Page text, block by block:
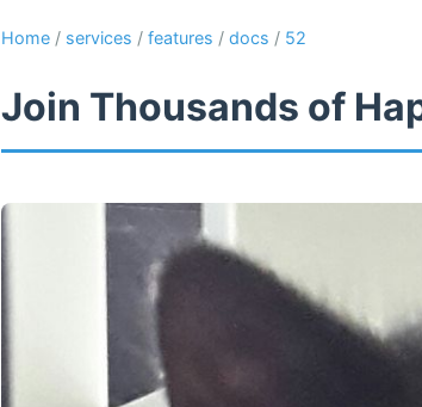
Home / services / features / docs / 52
Join Thousands of